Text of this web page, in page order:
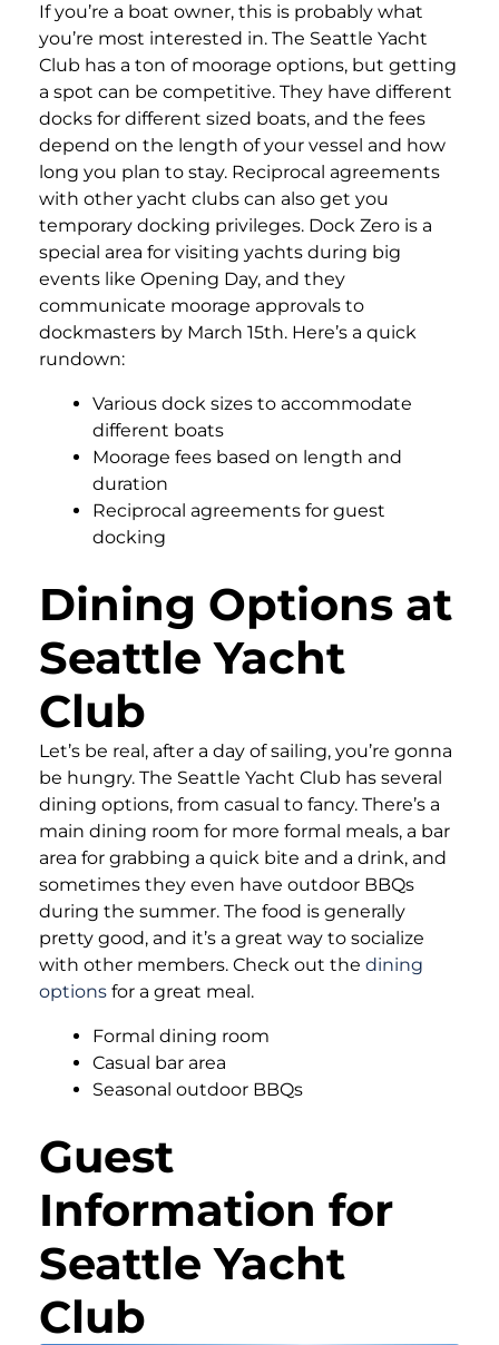
If you’re a boat owner, this is probably what
you’re most interested in. The Seattle Yacht
Club has a ton of moorage options, but getting
a spot can be competitive. They have different
docks for different sized boats, and the fees
depend on the length of your vessel and how
long you plan to stay. Reciprocal agreements
with other yacht clubs can also get you
temporary docking privileges. Dock Zero is a
special area for visiting yachts during big
events like Opening Day, and they
communicate moorage approvals to
dockmasters by March 15th. Here’s a quick
rundown:
Various dock sizes to accommodate
different boats
Moorage fees based on length and
duration
Reciprocal agreements for guest
docking
Dining Options at
Seattle Yacht
Club
Let’s be real, after a day of sailing, you’re gonna
be hungry. The Seattle Yacht Club has several
dining options, from casual to fancy. There’s a
main dining room for more formal meals, a bar
area for grabbing a quick bite and a drink, and
sometimes they even have outdoor BBQs
during the summer. The food is generally
pretty good, and it’s a great way to socialize
with other members. Check out the dining
options for a great meal.
Formal dining room
Casual bar area
Seasonal outdoor BBQs
Guest
Information for
Seattle Yacht
Club